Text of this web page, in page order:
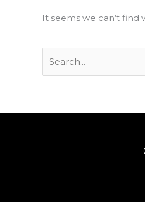
It seems we can’t find